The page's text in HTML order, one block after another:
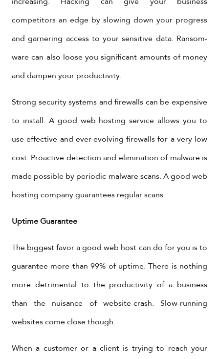
competitors an edge by slowing down your progress
and garnering access to your sensitive data. Ransom-
ware can also loose you significant amounts of money
and dampen your productivity.
Strong security systems and firewalls can be expensive
to install. A good web hosting service allows you to
use effective and ever-evolving firewalls for a very low
cost. Proactive detection and elimination of malware is
made possible by periodic malware scans. A good web
hosting company guarantees regular scans.
Uptime Guarantee
The biggest favor a good web host can do for you is to
guarantee more than 99% of uptime. There is nothing
more detrimental to the productivity of a business
than the nuisance of website-crash. Slow-running
websites come close though.
When a customer or a client is trying to reach your